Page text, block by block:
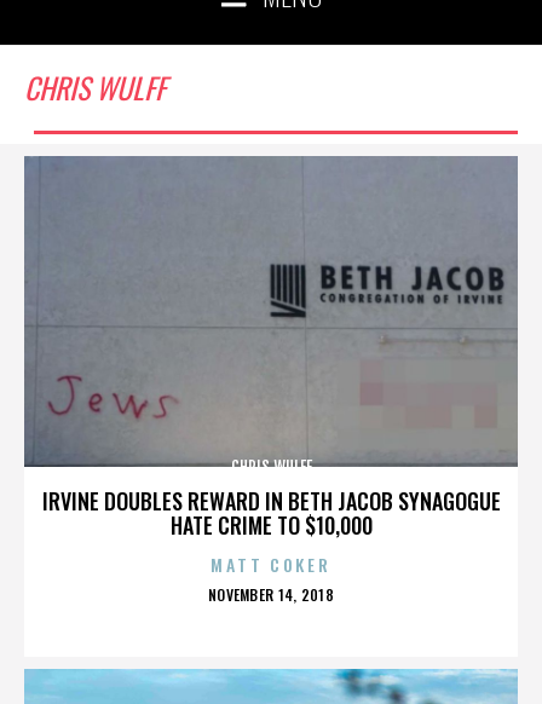
CHRIS WULFF
IRVINE DOUBLES REWARD IN BETH JACOB SYNAGOGUE
HATE CRIME TO $10,000
CHRIS WULFF
MATT COKER
POSTED
NOVEMBER 14, 2018